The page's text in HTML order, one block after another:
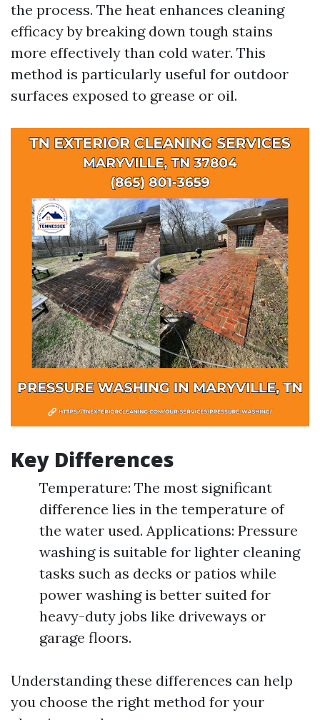
the process. The heat enhances cleaning
efficacy by breaking down tough stains
more effectively than cold water. This
method is particularly useful for outdoor
surfaces exposed to grease or oil.
Key Differences
Temperature: The most significant
difference lies in the temperature of
the water used. Applications: Pressure
washing is suitable for lighter cleaning
tasks such as decks or patios while
power washing is better suited for
heavy-duty jobs like driveways or
garage floors.
Understanding these differences can help
you choose the right method for your